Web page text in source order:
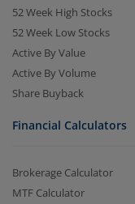
52 Week High Stocks
52 Week Low Stocks
Active By Value
Active By Volume
Share Buyback
Financial Calculators
Brokerage Calculator
MTF Calculator